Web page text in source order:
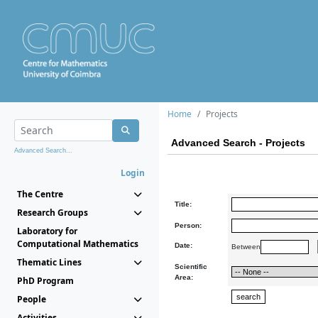
Advanced Search...
Login
The Centre
Research Groups
Laboratory for
Computational Mathematics
Thematic Lines
PhD Program
People
Home Projects
Advanced Search - Projects
Title:
Person:
Date: Between
Scientific
Area: